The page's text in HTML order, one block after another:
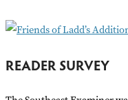
READER SURVEY